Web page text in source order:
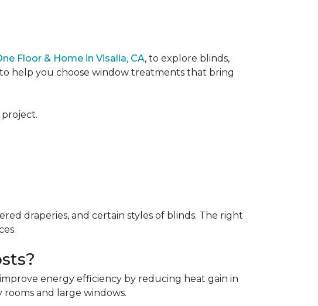
Floor & Home in Visalia, CA, to explore blinds,
help you choose window treatments that bring
draperies, and certain styles of blinds. The right
energy efficiency by reducing heat gain in
and large windows.